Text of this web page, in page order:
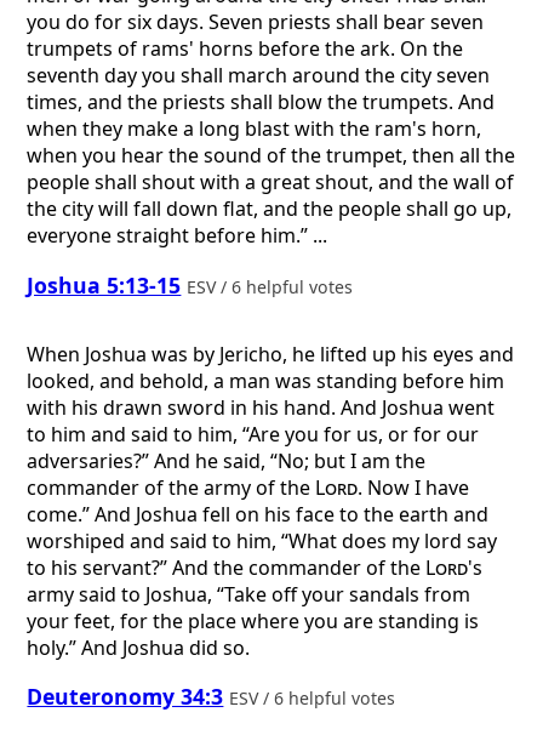
you do for six days. Seven priests shall bear seven
trumpets of rams' horns before the ark. On the
seventh day you shall march around the city seven
times, and the priests shall blow the trumpets. And
when they make a long blast with the ram's horn,
when you hear the sound of the trumpet, then all the
people shall shout with a great shout, and the wall of
the city will fall down flat, and the people shall go up,
everyone straight before him.” ...
Joshua 5:13-15 ESV / 6 helpful votes
When Joshua was by Jericho, he lifted up his eyes and
looked, and behold, a man was standing before him
with his drawn sword in his hand. And Joshua went
to him and said to him, “Are you for us, or for our
adversaries?” And he said, “No; but I am the
commander of the army of the Lord. Now I have
come.” And Joshua fell on his face to the earth and
worshiped and said to him, “What does my lord say
to his servant?” And the commander of the Lord's
army said to Joshua, “Take off your sandals from
your feet, for the place where you are standing is
holy.” And Joshua did so.
Deuteronomy 34:3 ESV / 6 helpful votes